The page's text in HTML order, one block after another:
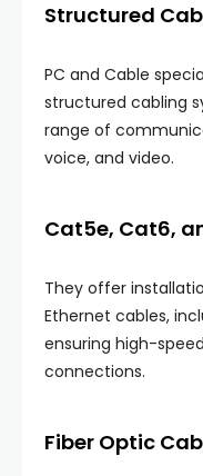
Structured
PC and Cable
structured cabling
range of
voice, and video.
Cat5e, Cat6,
They offer
Ethernet cables,
ensuring high-
connections.
Fiber Optic